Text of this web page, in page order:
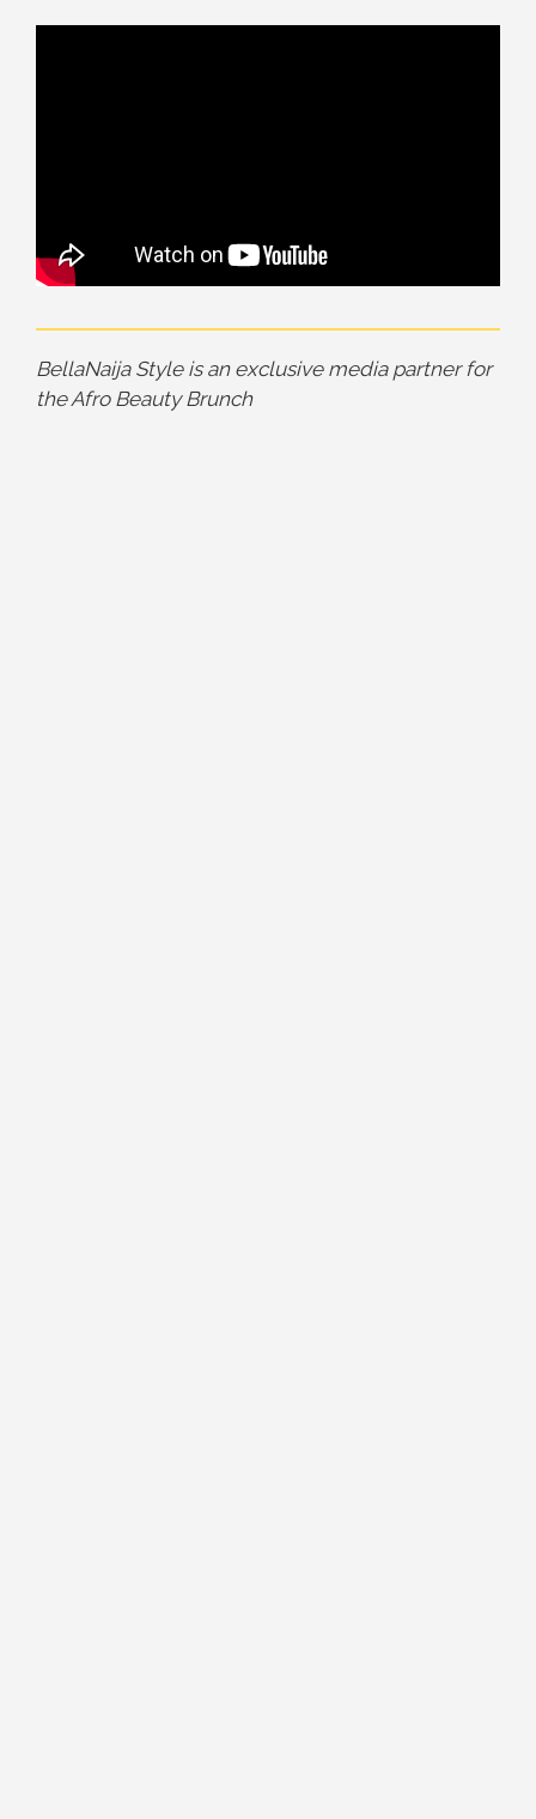
BellaNaija Style is an exclusive media partner for
the Afro Beauty Brunch